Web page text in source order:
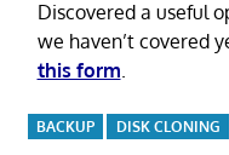
Discovered a useful
we haven’t covered
this form
BACKUP DISK CLONING